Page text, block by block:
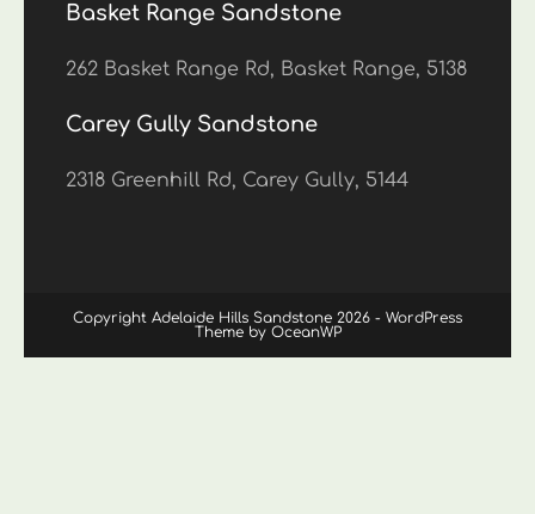
Basket Range Sandstone
262 Basket Range Rd, Basket Range, 5138
Carey Gully Sandstone
2318 Greenhill Rd, Carey Gully, 5144
Copyright Adelaide Hills Sandstone 2026 - WordPress
Theme by OceanWP